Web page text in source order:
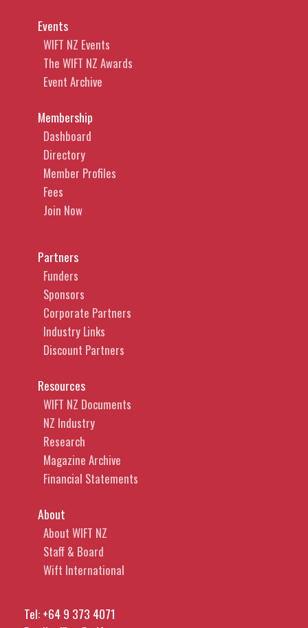
Events
WIFT NZ Events
The WIFT NZ Awards
Event Archive
Membership
Dashboard
Directory
Member Profiles
Fees
Join Now
Partners
Funders
Sponsors
Corporate Partners
Industry Links
Discount Partners
Resources
WIFT NZ Documents
NZ Industry
Research
Magazine Archive
Financial Statements
About
About WIFT NZ
Staff & Board
Wift International
Tel:+64 9 373 4071